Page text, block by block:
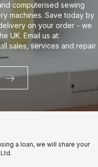
computerised sewing
machines. Save today by
on your order - we
UK. Email us at:
sales, services and repair
a loan, we will share your